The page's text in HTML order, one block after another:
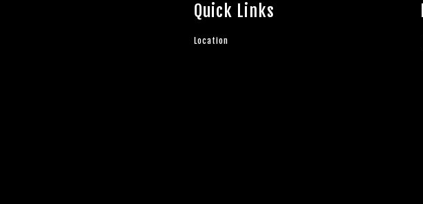
Quick Links
Location